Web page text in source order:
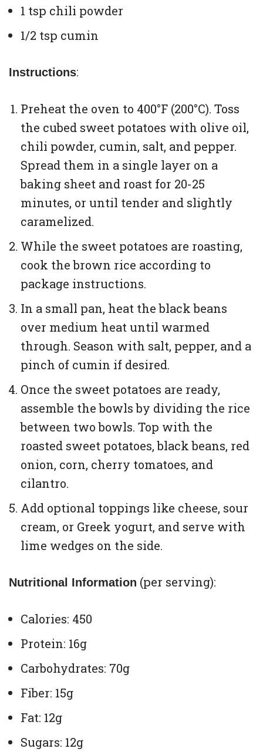
1 tsp chili powder
1/2 tsp cumin
Instructions:
Preheat the oven to 400°F (200°C). Toss
the cubed sweet potatoes with olive oil,
chili powder, cumin, salt, and pepper.
Spread them in a single layer on a
baking sheet and roast for 20-25
minutes, or until tender and slightly
caramelized.
While the sweet potatoes are roasting,
cook the brown rice according to
package instructions.
In a small pan, heat the black beans
over medium heat until warmed
through. Season with salt, pepper, and a
pinch of cumin if desired.
Once the sweet potatoes are ready,
assemble the bowls by dividing the rice
between two bowls. Top with the
roasted sweet potatoes, black beans, red
onion, corn, cherry tomatoes, and
cilantro.
Add optional toppings like cheese, sour
cream, or Greek yogurt, and serve with
lime wedges on the side.
Nutritional Information (per serving):
Calories: 450
Protein: 16g
Carbohydrates: 70g
Fiber: 15g
Fat: 12g
Sugars: 12g